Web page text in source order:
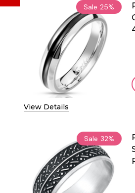
Sale 25%
View Details
Sale 32%